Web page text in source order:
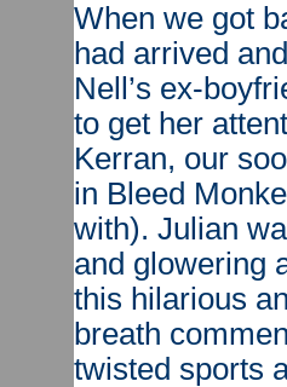
When we got
had arrived
Nell’s ex-
to get her
Kerran, our
in Bleed
with). Julian
and glowering
this hilarious
breath
twisted sports